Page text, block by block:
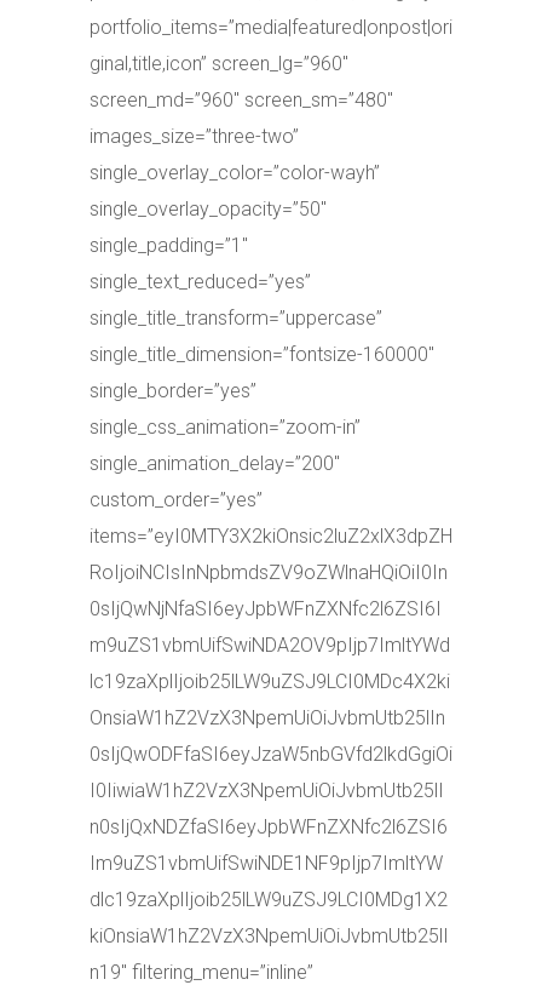
portfolio_items=”media|featured|onpost|ori
ginal,title,icon” screen_lg=”960″
screen_md=”960″ screen_sm=”480″
images_size=”three-two”
single_overlay_color=”color-wayh”
single_overlay_opacity=”50″
single_padding=”1″
single_text_reduced=”yes”
single_title_transform=”uppercase”
single_title_dimension=”fontsize-160000″
single_border=”yes”
single_css_animation=”zoom-in”
single_animation_delay=”200″
custom_order=”yes”
items=”eyI0MTY3X2kiOnsic2luZ2xlX3dpZH
RoIjoiNCIsInNpbmdsZV9oZWlnaHQiOiI0In
0sIjQwNjNfaSI6eyJpbWFnZXNfc2l6ZSI6I
m9uZS1vbmUifSwiNDA2OV9pIjp7ImltYWd
lc19zaXplIjoib25lLW9uZSJ9LCI0MDc4X2ki
OnsiaW1hZ2VzX3NpemUiOiJvbmUtb25lIn
0sIjQwODFfaSI6eyJzaW5nbGVfd2lkdGgiOi
I0IiwiaW1hZ2VzX3NpemUiOiJvbmUtb25lI
n0sIjQxNDZfaSI6eyJpbWFnZXNfc2l6ZSI6
Im9uZS1vbmUifSwiNDE1NF9pIjp7ImltYW
dlc19zaXplIjoib25lLW9uZSJ9LCI0MDg1X2
kiOnsiaW1hZ2VzX3NpemUiOiJvbmUtb25lI
n19″ filtering_menu=”inline”